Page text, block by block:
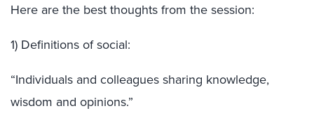
Here are the best thoughts from the session:
1) Definitions of social:
“Individuals and colleagues sharing knowledge,
wisdom and opinions.”